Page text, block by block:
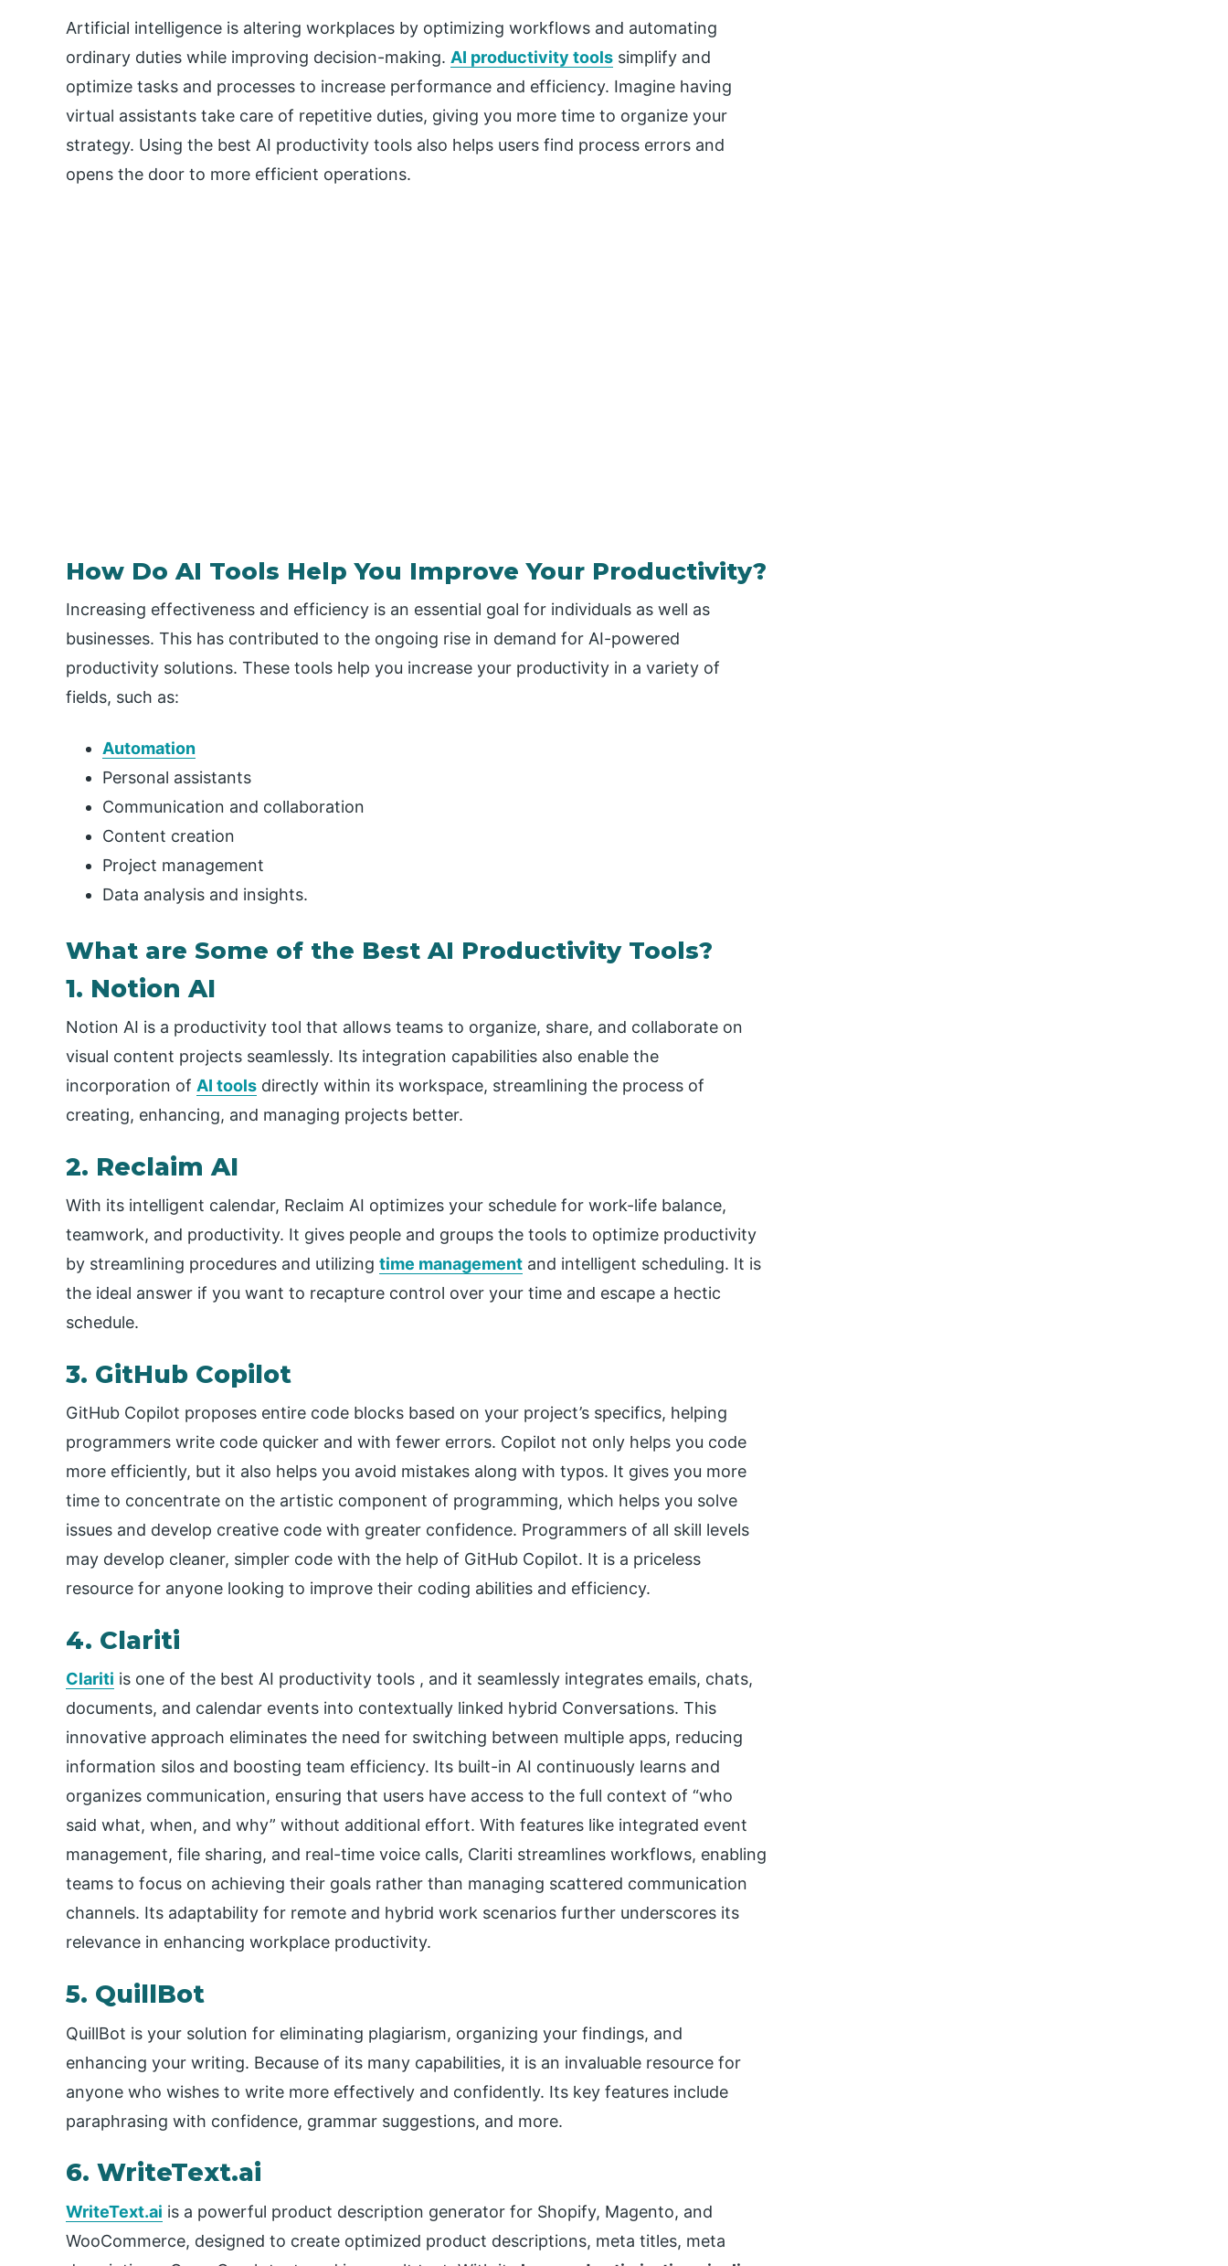
Artificial intelligence is altering workplaces by optimizing workflows and automating
ordinary duties while improving decision-making. AI productivity tools simplify and
optimize tasks and processes to increase performance and efficiency. Imagine having
virtual assistants take care of repetitive duties, giving you more time to organize your
strategy. Using the best AI productivity tools also helps users find process errors and
opens the door to more efficient operations.
How Do AI Tools Help You Improve Your Productivity?
Increasing effectiveness and efficiency is an essential goal for individuals as well as
businesses. This has contributed to the ongoing rise in demand for AI-powered
productivity solutions. These tools help you increase your productivity in a variety of
fields, such as:
Automation
Personal assistants
Communication and collaboration
Content creation
Project management
Data analysis and insights.
What are Some of the Best AI Productivity Tools?
1. Notion AI
Notion AI is a productivity tool that allows teams to organize, share, and collaborate on
visual content projects seamlessly. Its integration capabilities also enable the
incorporation of AI tools directly within its workspace, streamlining the process of
creating, enhancing, and managing projects better.
2. Reclaim AI
With its intelligent calendar, Reclaim AI optimizes your schedule for work-life balance,
teamwork, and productivity. It gives people and groups the tools to optimize productivity
by streamlining procedures and utilizing time management and intelligent scheduling. It is
the ideal answer if you want to recapture control over your time and escape a hectic
schedule.
3. GitHub Copilot
GitHub Copilot proposes entire code blocks based on your project’s specifics, helping
programmers write code quicker and with fewer errors. Copilot not only helps you code
more efficiently, but it also helps you avoid mistakes along with typos. It gives you more
time to concentrate on the artistic component of programming, which helps you solve
issues and develop creative code with greater confidence. Programmers of all skill levels
may develop cleaner, simpler code with the help of GitHub Copilot. It is a priceless
resource for anyone looking to improve their coding abilities and efficiency.
4. Clariti
Clariti is one of the best AI productivity tools , and it seamlessly integrates emails, chats,
documents, and calendar events into contextually linked hybrid Conversations. This
innovative approach eliminates the need for switching between multiple apps, reducing
information silos and boosting team efficiency. Its built-in AI continuously learns and
organizes communication, ensuring that users have access to the full context of “who
said what, when, and why” without additional effort. With features like integrated event
management, file sharing, and real-time voice calls, Clariti streamlines workflows, enabling
teams to focus on achieving their goals rather than managing scattered communication
channels. Its adaptability for remote and hybrid work scenarios further underscores its
relevance in enhancing workplace productivity.
5. QuillBot
QuillBot is your solution for eliminating plagiarism, organizing your findings, and
enhancing your writing. Because of its many capabilities, it is an invaluable resource for
anyone who wishes to write more effectively and confidently. Its key features include
paraphrasing with confidence, grammar suggestions, and more.
6. WriteText.ai
WriteText.ai is a powerful product description generator for Shopify, Magento, and
WooCommerce, designed to create optimized product descriptions, meta titles, meta